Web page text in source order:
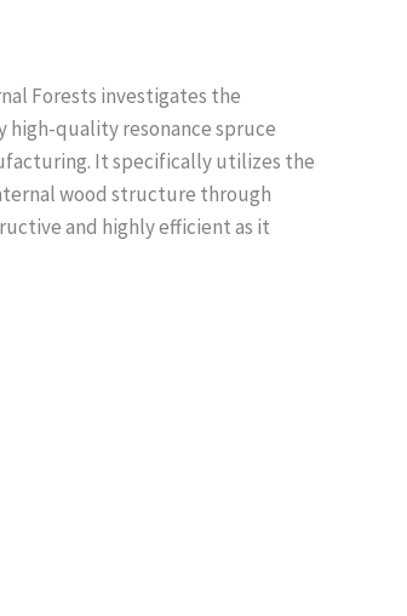
Forests investigates the
quality resonance spruce
It specifically utilizes the
wood structure through
and highly efficient as it